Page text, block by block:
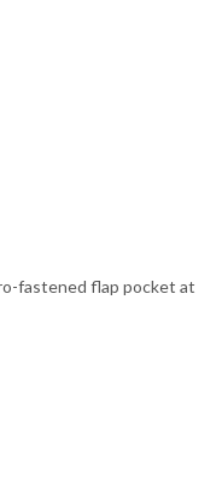
fastened flap pocket at